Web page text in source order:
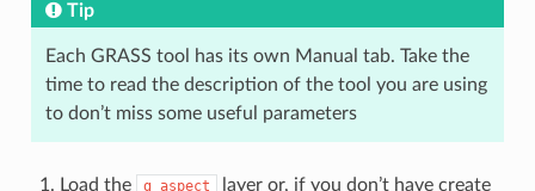
Tip
Each GRASS tool has its own Manual tab. Take the
time to read the description of the tool you are using
to don’t miss some useful parameters
Load the g_aspect
layer or, if you don’t have create